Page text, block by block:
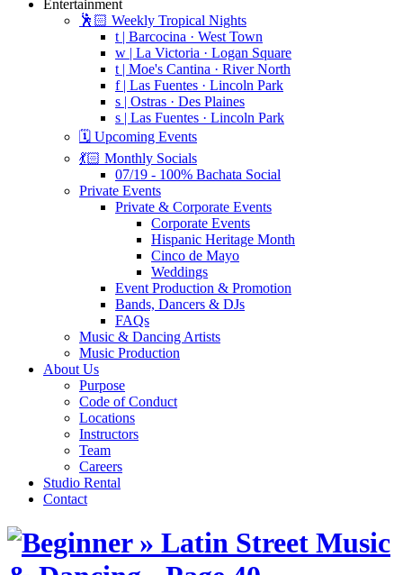
Entertainment
🕺🏻 Weekly Tropical Nights
t | Barcocina · West Town
w | La Victoria · Logan Square
t | Moe's Cantina · River North
f | Las Fuentes · Lincoln Park
s | Ostras · Des Plaines
s | Las Fuentes · Lincoln Park
🗓️ Upcoming Events
💃🏻 Monthly Socials
07/19 - 100% Bachata Social
Private Events
Private & Corporate Events
Corporate Events
Hispanic Heritage Month
Cinco de Mayo
Weddings
Event Production & Promotion
Bands, Dancers & DJs
FAQs
Music & Dancing Artists
Music Production
About Us
Purpose
Code of Conduct
Locations
Instructors
Team
Careers
Studio Rental
Contact
Skip
content